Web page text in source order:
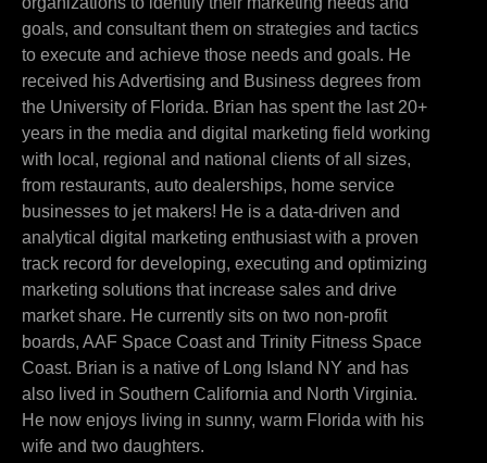
goals, and consultant them on strategies and tactics
to execute and achieve those needs and goals. He
received his Advertising and Business degrees from
the University of Florida. Brian has spent the last 20+
years in the media and digital marketing field working
with local, regional and national clients of all sizes,
from restaurants, auto dealerships, home service
businesses to jet makers! He is a data-driven and
analytical digital marketing enthusiast with a proven
track record for developing, executing and optimizing
marketing solutions that increase sales and drive
market share. He currently sits on two non-profit
boards, AAF Space Coast and Trinity Fitness Space
Coast. Brian is a native of Long Island NY and has
also lived in Southern California and North Virginia.
He now enjoys living in sunny, warm Florida with his
wife and two daughters.